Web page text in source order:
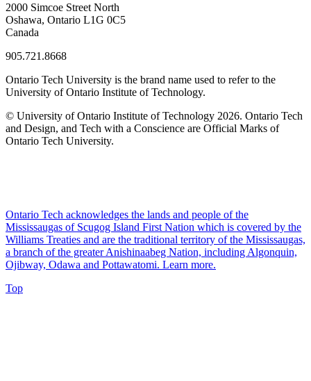
2000 Simcoe Street North
Oshawa, Ontario L1G 0C5
Canada
905.721.8668
Ontario Tech University is the brand name used to refer to the
University of Ontario Institute of Technology.
© University of Ontario Institute of Technology 2026. Ontario Tech
and Design, and Tech with a Conscience are Official Marks of
Ontario Tech University.
Ontario Tech acknowledges the lands and people of the
Mississaugas of Scugog Island First Nation which is covered by the
Williams Treaties and are the traditional territory of the Mississaugas,
a branch of the greater Anishinaabeg Nation, including Algonquin,
Ojibway, Odawa and Pottawatomi. Learn more.
Top